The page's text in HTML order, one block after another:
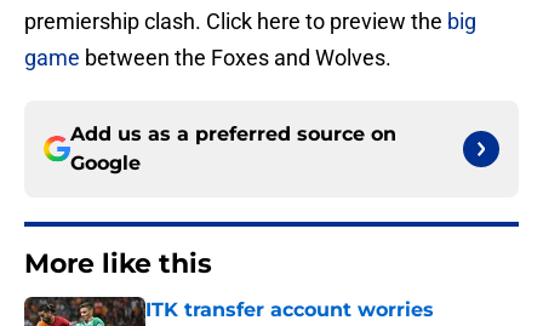
premiership clash. Click here to preview the big
game between the Foxes and Wolves.
Add us as a preferred source on
Google
More like this
ITK transfer account worries